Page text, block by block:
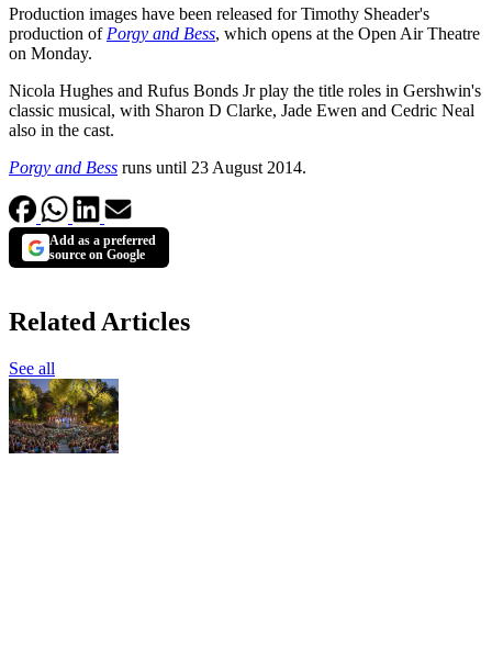
Production images have been released for Timothy Sheader's
production of Porgy and Bess, which opens at the Open Air Theatre
on Monday.
Nicola Hughes and Rufus Bonds Jr play the title roles in Gershwin's
classic musical, with Sharon D Clarke, Jade Ewen and Cedric Neal
also in the cast.
Porgy and Bess runs until 23 August 2014.
Add as a preferred
source on Google
Related Articles
See all